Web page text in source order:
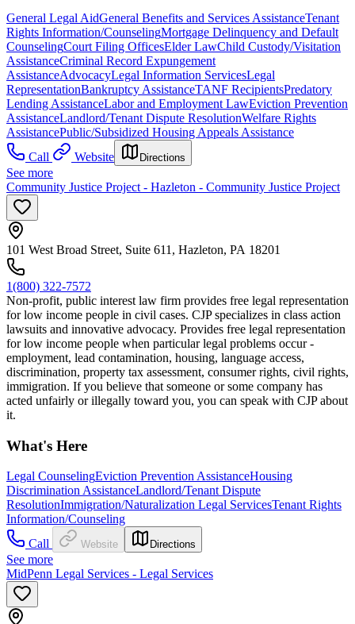
General Legal AidGeneral Benefits and Services AssistanceTenant
Rights Information/CounselingMortgage Delinquency and Default
CounselingCourt Filing OfficesElder LawChild Custody/Visitation
AssistanceCriminal Record Expungement
AssistanceAdvocacyLegal Information ServicesLegal
RepresentationBankruptcy AssistanceTANF RecipientsPredatory
Lending AssistanceLabor and Employment LawEviction Prevention
AssistanceLandlord/Tenant Dispute ResolutionWelfare Rights
AssistancePublic/Subsidized Housing Appeals Assistance
Call
Website Directions
See more
Community Justice Project - Hazleton - Community Justice Project
101 West Broad Street, Suite 611, Hazleton, PA 18201
1(800) 322-7572
Non-profit, public interest law firm provides free legal representation
for low income people in civil cases. CJP specializes in class action
lawsuits and innovative advocacy. Provides free legal representation
for low income people when particular legal problems occur -
employment, lead contamination, housing, language access,
discrimination, property tax assessment, consumer rights, civil rights,
immigration. If you believe that someone or some company has
acted unfairly or illegally toward you, you can speak with CJP about
it.
What's Here
Legal CounselingEviction Prevention AssistanceHousing
Discrimination AssistanceLandlord/Tenant Dispute
ResolutionImmigration/Naturalization Legal ServicesTenant Rights
Information/Counseling
Call
Website Directions
See more
MidPenn Legal Services - Legal Services